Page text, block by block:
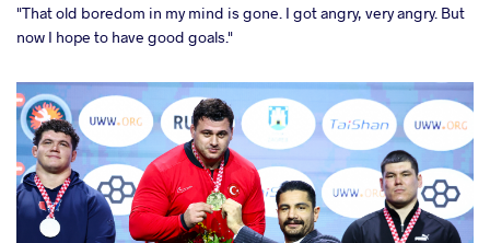
"That old boredom in my mind is gone. I got angry, very angry. But
now I hope to have good goals."